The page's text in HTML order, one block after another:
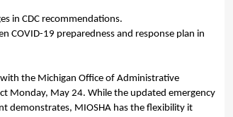
in CDC recommendations.
COVID-19 preparedness and response plan in
the Michigan Office of Administrative
Monday, May 24. While the updated emergency
demonstrates, MIOSHA has the flexibility it